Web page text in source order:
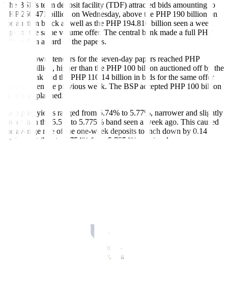
The BSP’s term deposit facility (TDF) attracted bids amounting to
PHP 250.471 billion on Wednesday, above the PHP 190 billion on
the auction block as well as the PHP 194.816 billion seen a week
ago for the same volume offer. The central bank made a full PHP
190-billion award of the papers.
Broken down, tenders for the seven-day papers reached PHP
115.922 billion, higher than the PHP 100 billion auctioned off by the
central bank and the PHP 110.14 billion in bids for the same offer
volume seen the previous week. The BSP accepted PHP 100 billion
in bids as planned.
Accepted yields ranged from 5.74% to 5.77%, narrower and slightly
lower than the 5.5% to 5.775% band seen a week ago. This caused
the average rate of the one-week deposits to inch down by 0.14
basis point (bp) to 5.754% from 5.7554% previously.
The central bank has not auctioned off 28-day term deposits for
more than four years to give way to its weekly offerings of securities